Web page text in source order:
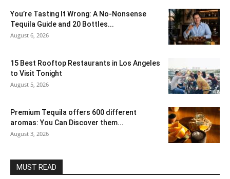
You’re Tasting It Wrong: A No-Nonsense
Tequila Guide and 20 Bottles...
August 6, 2026
15 Best Rooftop Restaurants in Los Angeles
to Visit Tonight
August 5, 2026
Premium Tequila offers 600 different
aromas: You Can Discover them...
August 3, 2026
MUST READ